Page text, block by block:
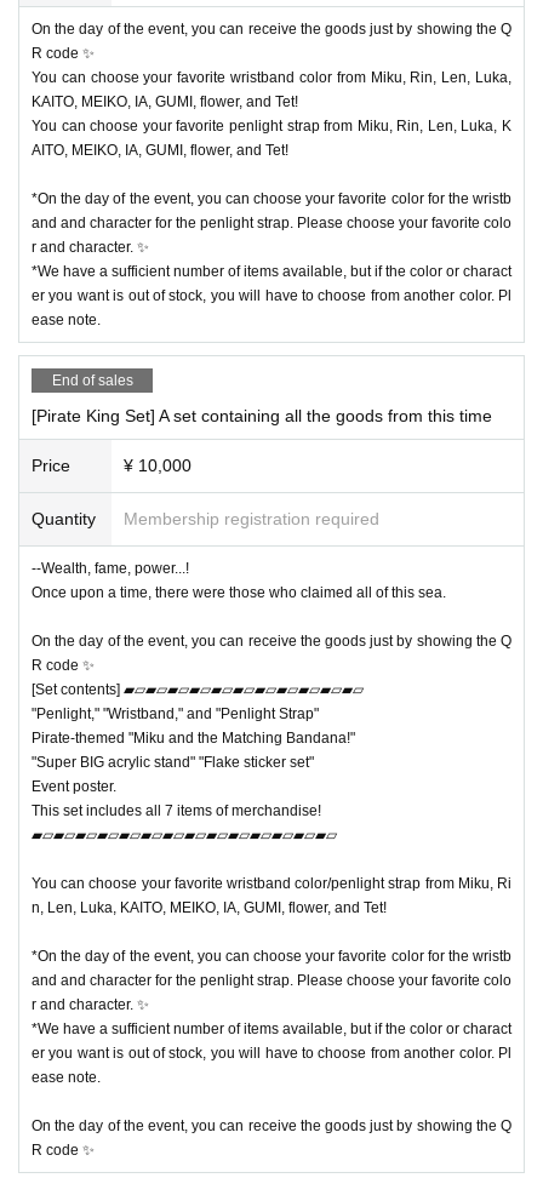
On the day of the event, you can receive the goods just by showing the Q
R code ✨
You can choose your favorite wristband color from Miku, Rin, Len, Luka,
KAITO, MEIKO, IA, GUMI, flower, and Tet!
You can choose your favorite penlight strap from Miku, Rin, Len, Luka, K
AITO, MEIKO, IA, GUMI, flower, and Tet!
*On the day of the event, you can choose your favorite color for the wristb
and and character for the penlight strap. Please choose your favorite colo
r and character. ✨
*We have a sufficient number of items available, but if the color or charact
er you want is out of stock, you will have to choose from another color. Pl
ease note.
End of sales
[Pirate King Set] A set containing all the goods from this time
Price ¥ 10,000
Quantity Membership registration required
--Wealth, fame, power...!
Once upon a time, there were those who claimed all of this sea.
On the day of the event, you can receive the goods just by showing the Q
R code ✨
[Set contents] ▰▱▰▱▰▱▰▱▰▱▰▱▰▱▰▱▰▱▰▱▰▱
"Penlight," "Wristband," and "Penlight Strap"
Pirate-themed "Miku and the Matching Bandana!"
"Super BIG acrylic stand" "Flake sticker set"
Event poster.
This set includes all 7 items of merchandise!
▰▱▰▱▰▱▰▱▰▱▰▱▰▱▰▱▰▱▰▱▰▱▰▱▰▱▰▱
You can choose your favorite wristband color/penlight strap from Miku, Ri
n, Len, Luka, KAITO, MEIKO, IA, GUMI, flower, and Tet!
*On the day of the event, you can choose your favorite color for the wristb
and and character for the penlight strap. Please choose your favorite colo
r and character. ✨
*We have a sufficient number of items available, but if the color or charact
er you want is out of stock, you will have to choose from another color. Pl
ease note.
On the day of the event, you can receive the goods just by showing the Q
R code ✨